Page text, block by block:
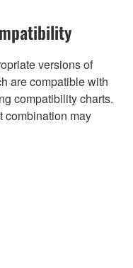
versions of
are compatible with
compatibility charts.
combination may